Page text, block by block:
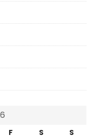
F S
S